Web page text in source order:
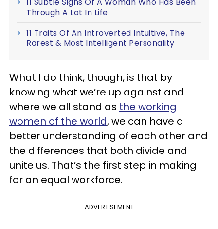
Through A Lot In Life
11 Traits Of An Introverted Intuitive, The
Rarest & Most Intelligent Personality
What I do think, though, is that by
knowing what we’re up against and
where we all stand as the working
women of the world, we can have a
better understanding of each other and
the differences that both divide and
unite us. That’s the first step in making
for an equal workforce.
ADVERTISEMENT